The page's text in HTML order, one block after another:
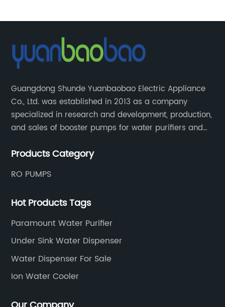
Guangdong Shunde Yuanbaobao Electric Appliance
Co., Ltd. was established in 2013 as a company
specialized in research and development, production,
and sales of booster pumps for water purifiers and
brand by the Anhui Provincial Water Purification
Products Category
RO PUMPS
Hot Products Tags
Paramount Water Purifier
Under Sink Water Dispenser
Water Dispenser For Sale
Ion Water Cooler